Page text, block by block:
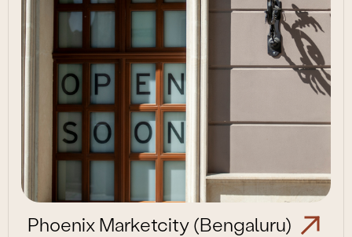
Phoenix Marketcity (Bengaluru)